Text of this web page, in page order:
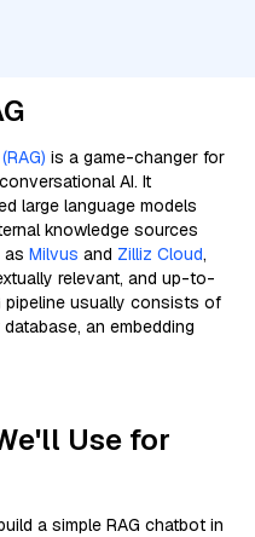
is a game-changer for
AI. It
large language models
knowledge sources
as Milvus and Zilliz Cloud,
relevant, and up-to-
pipeline usually consists of
an embedding
Use for
a simple RAG chatbot in